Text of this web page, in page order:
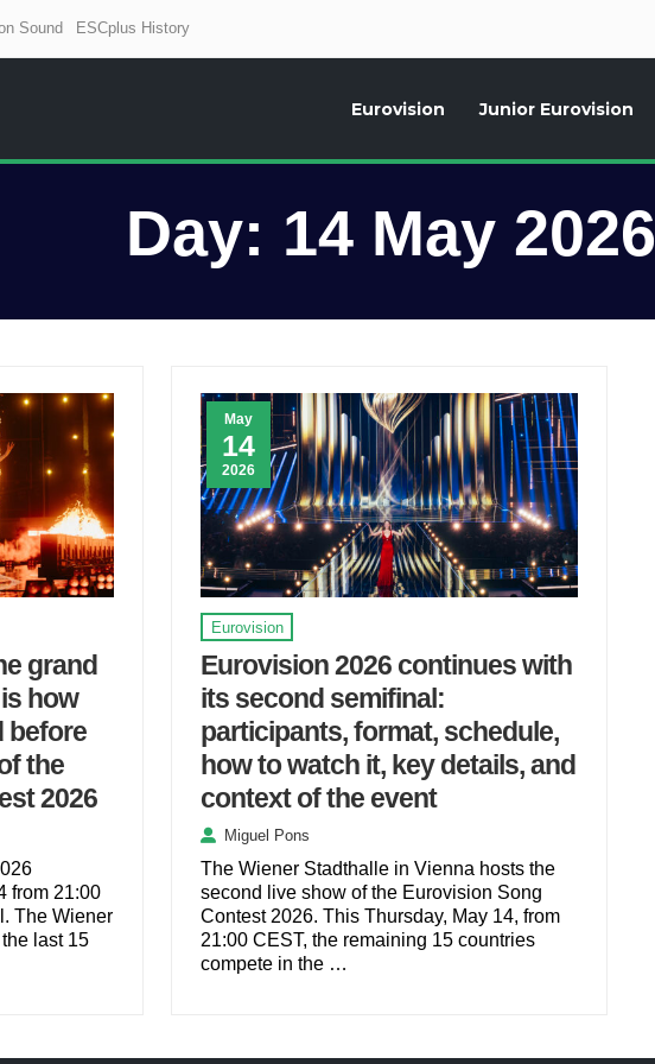
Sound ESCplus History
Eurovision Junior Eurovision
Day: 14 May 2026
grand
how
before
the
2026
from 21:00
The Wiener
last 15
May
14
2026
Eurovision
Eurovision 2026 continues with
its second semifinal:
participants, format, schedule,
how to watch it, key details, and
context of the event
Miguel Pons
The Wiener Stadthalle in Vienna hosts the
second live show of the Eurovision Song
Contest 2026. This Thursday, May 14, from
21:00 CEST, the remaining 15 countries
compete in the …